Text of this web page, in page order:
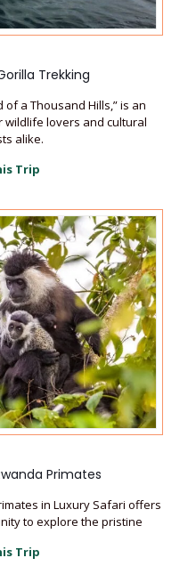
Trekking
of a Thousand Hills,” is an
lovers and cultural
alike.
Trip
Primates
in Luxury Safari offers
to explore the pristine
Trip